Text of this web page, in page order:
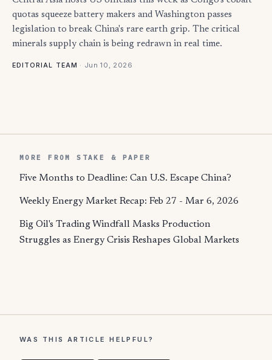
quotas squeeze battery makers and Washington passes
legislation to break China's rare earth grip. The critical
minerals supply chain is being redrawn in real time.
EDITORIAL TEAM · Jun 10, 2026
MORE FROM STAKE & PAPER
Five Months to Deadline: Can U.S. Escape China?
Weekly Energy Market Recap: Feb 27 - Mar 6, 2026
Big Oil's Trading Windfall Masks Production
Struggles as Energy Crisis Reshapes Global Markets
WAS THIS ARTICLE HELPFUL?